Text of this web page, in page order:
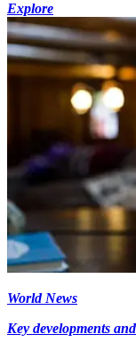
Explore
World News
Key developments